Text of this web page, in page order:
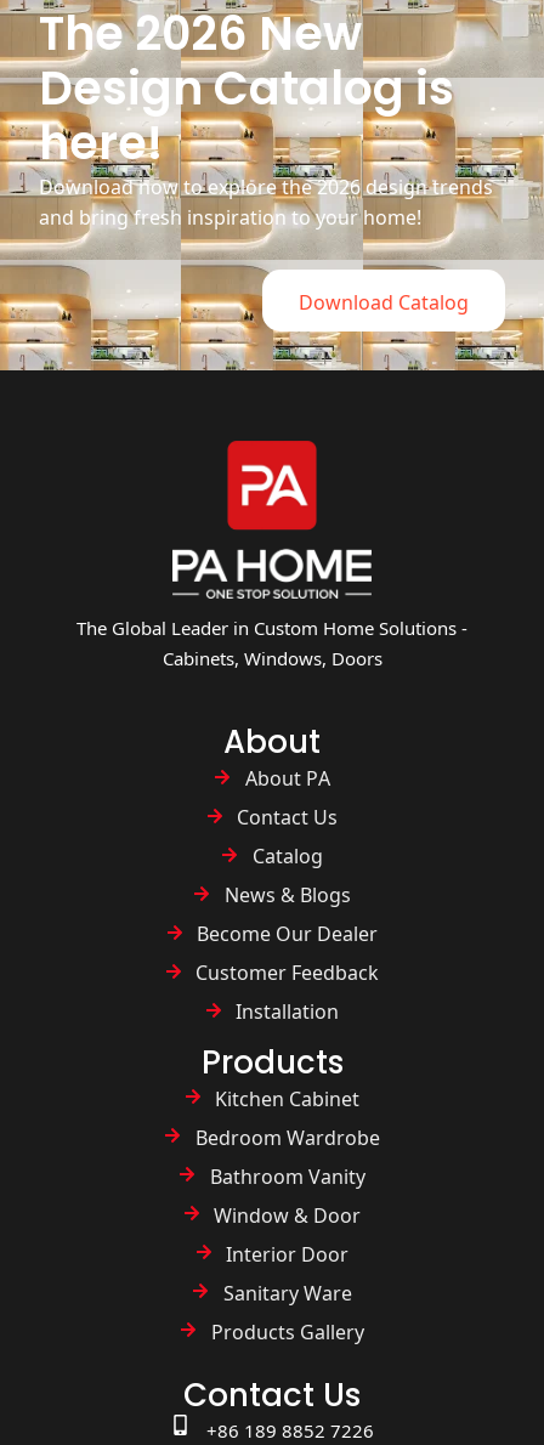
The 2026 New
Design Catalog is
here!
Download now to explore the 2026 design trends
and bring fresh inspiration to your home!
Download Catalog
The Global Leader in Custom Home Solutions -
Cabinets, Windows, Doors
About
About PA
Contact Us
Catalog
News & Blogs
Become Our Dealer
Customer Feedback
Installation
Products
Kitchen Cabinet
Bedroom Wardrobe
Bathroom Vanity
Window & Door
Interior Door
Sanitary Ware
Products Gallery
Contact Us
+86 189 8852 7226